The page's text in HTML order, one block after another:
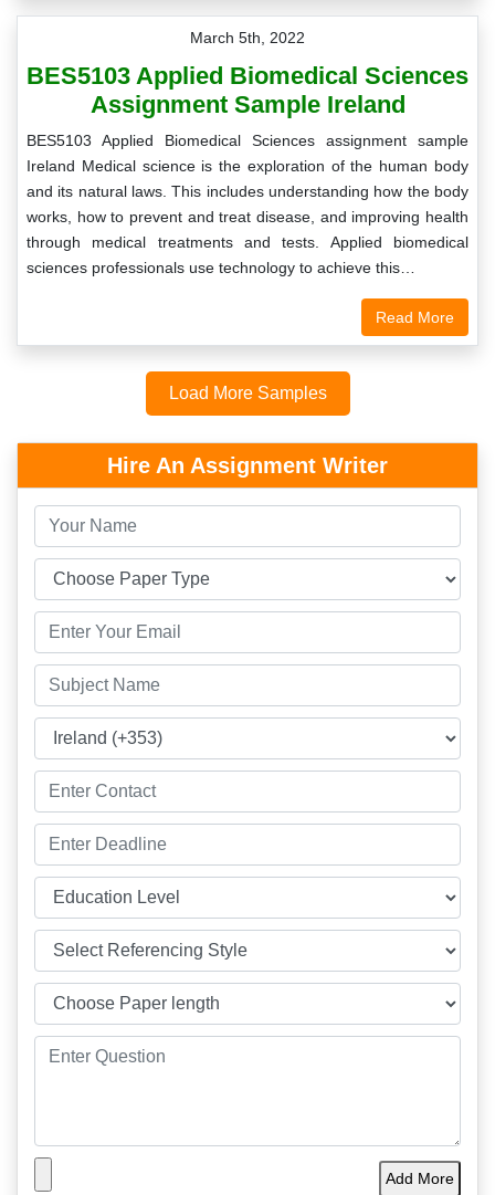
March 5th, 2022
BES5103 Applied Biomedical Sciences
Assignment Sample Ireland
BES5103 Applied Biomedical Sciences assignment sample
Ireland Medical science is the exploration of the human body
and its natural laws. This includes understanding how the body
works, how to prevent and treat disease, and improving health
through medical treatments and tests. Applied biomedical
sciences professionals use technology to achieve this…
Read More
Load More Samples
Hire An Assignment Writer
Add More